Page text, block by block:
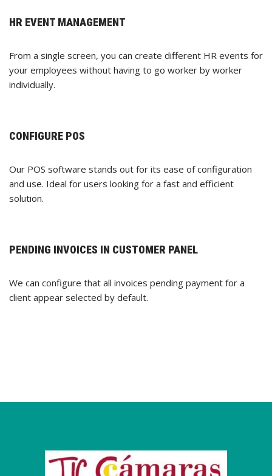
HR EVENT MANAGEMENT
From a single screen, you can create different HR events for
your employees without having to go worker by worker
individually.
CONFIGURE POS
Our POS software stands out for its ease of configuration
and use. Ideal for users looking for a fast and efficient
solution.
PENDING INVOICES IN CUSTOMER PANEL
We can configure that all invoices pending payment for a
client appear selected by default.